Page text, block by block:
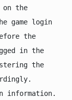
on the
game login
the
in the
the
information.